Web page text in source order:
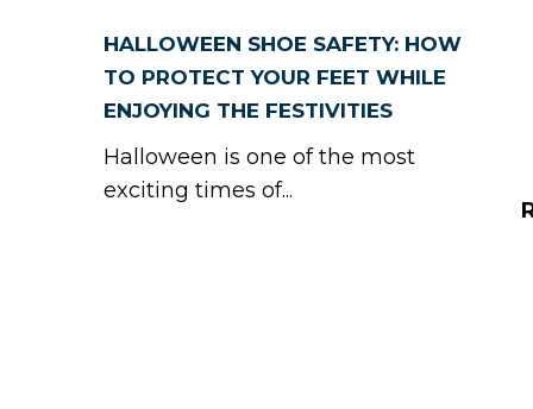
HALLOWEEN SHOE SAFETY: HOW
TO PROTECT YOUR FEET WHILE
ENJOYING THE FESTIVITIES
Halloween is one of the most
exciting times of...